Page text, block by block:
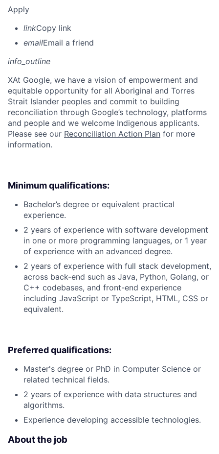
Apply
linkCopy link
emailEmail a friend
info_outline
XAt Google, we have a vision of empowerment and
equitable opportunity for all Aboriginal and Torres
Strait Islander peoples and commit to building
reconciliation through Google’s technology, platforms
and people and we welcome Indigenous applicants.
Please see our Reconciliation Action Plan for more
information.
Minimum qualifications:
Bachelor’s degree or equivalent practical
experience.
2 years of experience with software development
in one or more programming languages, or 1 year
of experience with an advanced degree.
2 years of experience with full stack development,
across back-end such as Java, Python, Golang, or
C++ codebases, and front-end experience
including JavaScript or TypeScript, HTML, CSS or
equivalent.
Preferred qualifications:
Master's degree or PhD in Computer Science or
related technical fields.
2 years of experience with data structures and
algorithms.
Experience developing accessible technologies.
About the job